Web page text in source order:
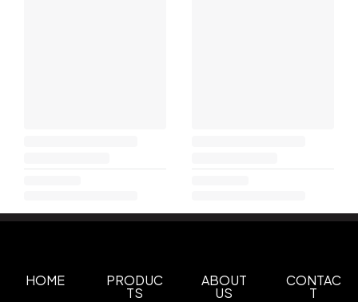
HOME PRODUC
TS
ABOUT
US
CONTAC
T